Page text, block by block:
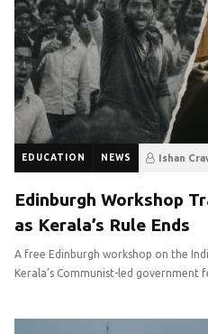
EDUCATION NEWS Ishan
Edinburgh Workshop
as Kerala’s Rule Ends
A free Edinburgh workshop on the
Kerala’s Communist-led government